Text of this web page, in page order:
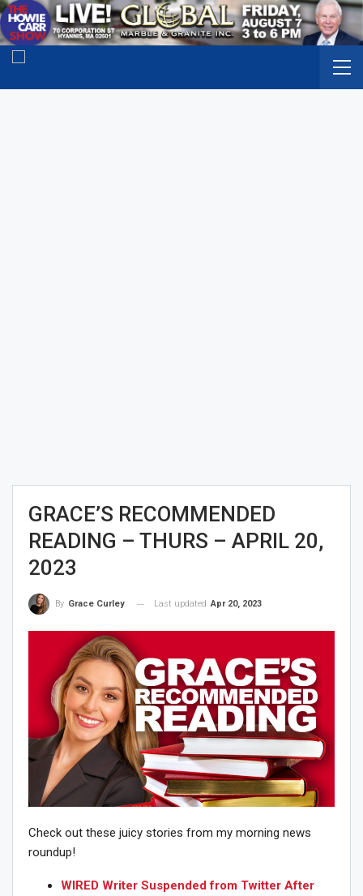
GRACE’S RECOMMENDED
READING – THURS – APRIL 20,
2023
By Grace Curley Last updated Apr 20, 2023
Check out these juicy stories from my morning news
roundup!
WIRED Writer Suspended from Twitter After